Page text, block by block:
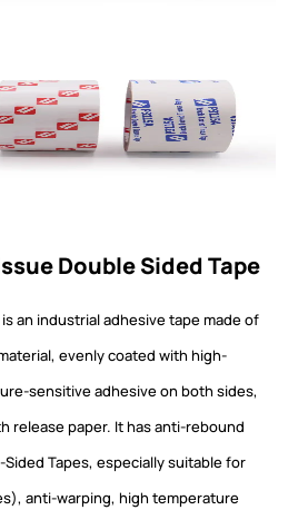
Double Sided Tape
an industrial adhesive tape made of
evenly coated with high-
sensitive adhesive on both sides,
release paper. It has anti-rebound
Tapes, especially suitable for
anti-warping, high temperature